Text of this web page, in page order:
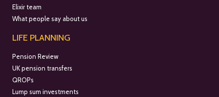
Elixir team
What people say about us
LIFE PLANNING
Pension Review
UK pension transfers
QROPs
Lump sum investments